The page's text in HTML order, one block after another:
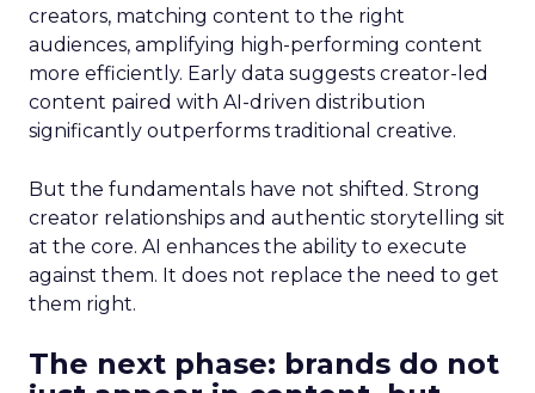
creators, matching content to the right
audiences, amplifying high-performing content
more efficiently. Early data suggests creator-led
content paired with AI-driven distribution
significantly outperforms traditional creative.
But the fundamentals have not shifted. Strong
creator relationships and authentic storytelling sit
at the core. AI enhances the ability to execute
against them. It does not replace the need to get
them right.
The next phase: brands do not